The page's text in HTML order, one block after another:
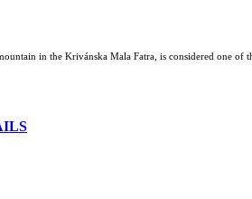
in the Krivánska Mala Fatra, is considered one